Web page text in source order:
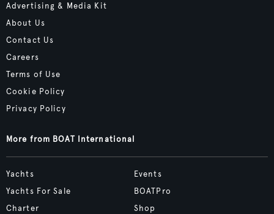
Advertising & Media Kit
About Us
Contact Us
Careers
Terms of Use
Cookie Policy
Privacy Policy
More from BOAT International
Yachts
Yachts For Sale
Charter
Events
BOATPro
Shop